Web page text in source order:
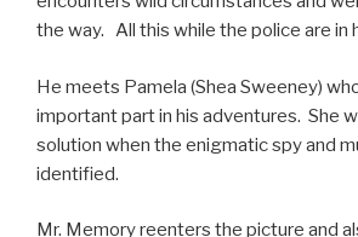
the way. All this while the police are in
He meets Pamela (Shea Sweeney)
important part in his adventures. She
solution when the enigmatic spy and
identified.
Mr. Memory reenters the picture and